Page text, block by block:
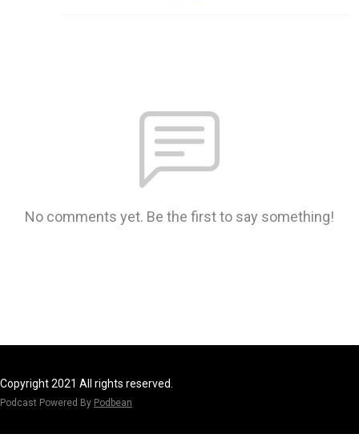
No comments yet. Be the first to say something!
Copyright 2021 All rights reserved.
Podcast Powered By Podbean